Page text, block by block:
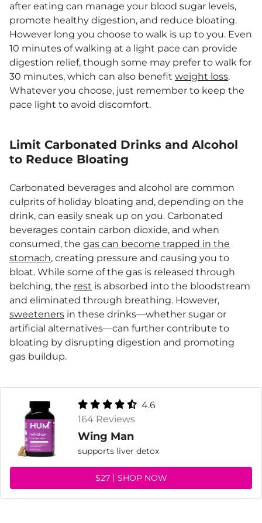
after eating can manage your blood sugar levels,
promote healthy digestion, and reduce bloating.
However long you choose to walk is up to you. Even
10 minutes of walking at a light pace can provide
digestion relief, though some may prefer to walk for
30 minutes, which can also benefit weight loss.
Whatever you choose, just remember to keep the
pace light to avoid discomfort.
Limit Carbonated Drinks and Alcohol
to Reduce Bloating
Carbonated beverages and alcohol are common
culprits of holiday bloating and, depending on the
drink, can easily sneak up on you. Carbonated
beverages contain carbon dioxide, and when
consumed, the gas can become trapped in the
stomach, creating pressure and causing you to
bloat. While some of the gas is released through
belching, the rest is absorbed into the bloodstream
and eliminated through breathing. However,
sweeteners in these drinks—whether sugar or
artificial alternatives—can further contribute to
bloating by disrupting digestion and promoting
gas buildup.
4.6
164 Reviews
Wing Man
supports liver detox
$27 SHOP NOW